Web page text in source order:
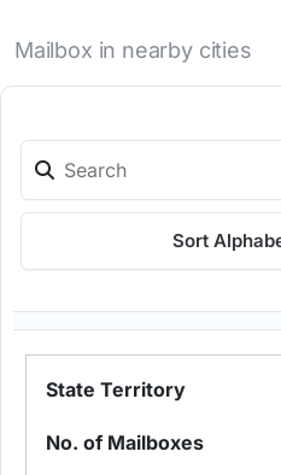
Mailbox in nearby cities
Sort